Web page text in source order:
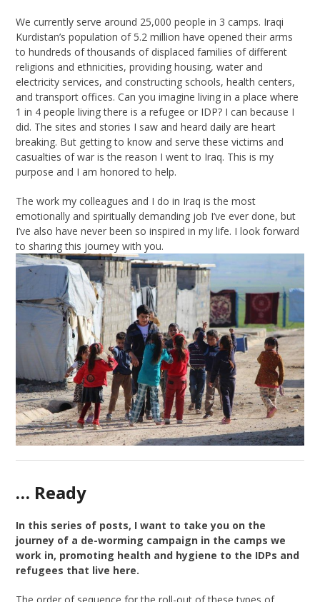
We currently serve around 25,000 people in 3 camps. Iraqi
Kurdistan’s population of 5.2 million have opened their arms
to hundreds of thousands of displaced families of different
religions and ethnicities, providing housing, water and
electricity services, and constructing schools, health centers,
and transport offices. Can you imagine living in a place where
1 in 4 people living there is a refugee or IDP? I can because I
did. The sites and stories I saw and heard daily are heart
breaking. But getting to know and serve these victims and
casualties of war is the reason I went to Iraq. This is my
purpose and I am honored to help.
The work my colleagues and I do in Iraq is the most
emotionally and spiritually demanding job I’ve ever done, but
I’ve also have never been so inspired in my life. I look forward
to sharing this journey with you.
… Ready
In this series of posts, I want to take you on the
journey of a de-worming campaign in the camps we
work in, promoting health and hygiene to the IDPs and
refugees that live here.
The order of sequence for the roll-out of these types of